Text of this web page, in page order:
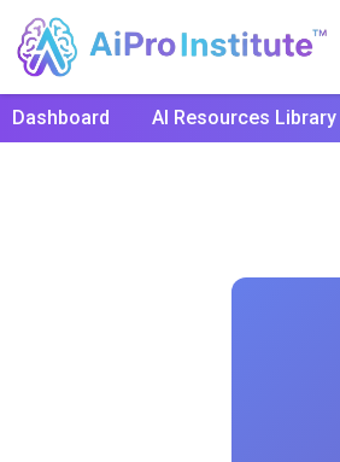
Dashboard AI Resources Library